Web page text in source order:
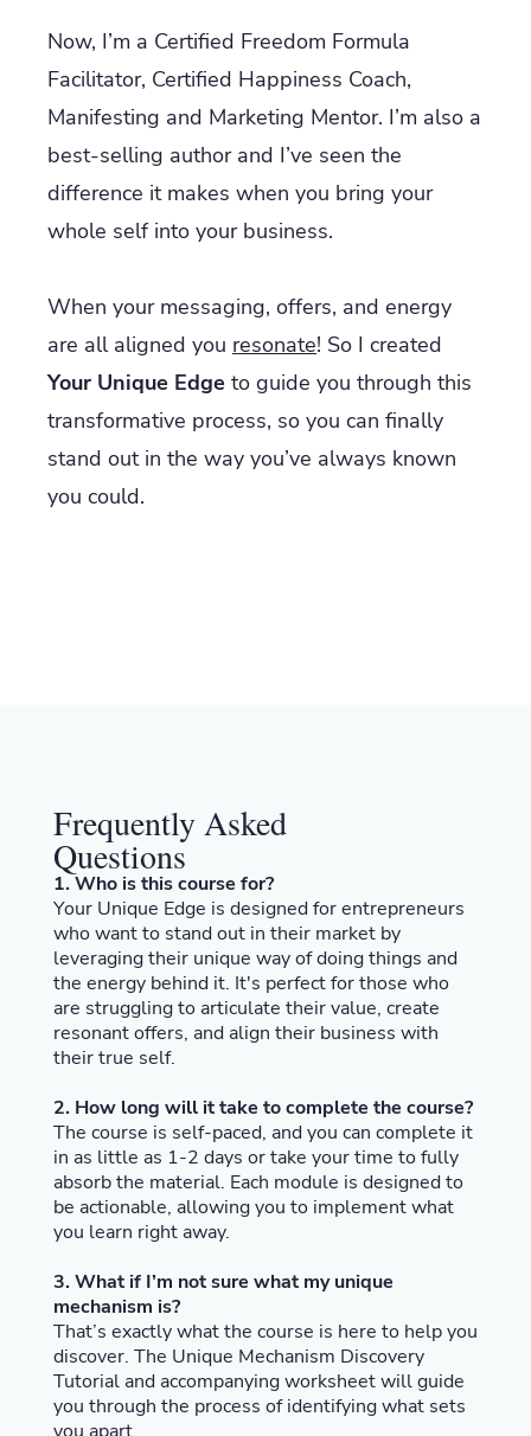
Now, I’m a Certified Freedom Formula
Facilitator, Certified Happiness Coach,
Manifesting and Marketing Mentor. I’m also a
best-selling author and I’ve seen the
difference it makes when you bring your
whole self into your business.
When your messaging, offers, and energy
are all aligned you resonate! So I created
Your Unique Edge to guide you through this
transformative process, so you can finally
stand out in the way you’ve always known
you could.
Frequently Asked
Questions
1. Who is this course for?
Your Unique Edge is designed for entrepreneurs
who want to stand out in their market by
leveraging their unique way of doing things and
the energy behind it. It's perfect for those who
are struggling to articulate their value, create
resonant offers, and align their business with
their true self.
2. How long will it take to complete the course?
The course is self-paced, and you can complete it
in as little as 1-2 days or take your time to fully
absorb the material. Each module is designed to
be actionable, allowing you to implement what
you learn right away.
3. What if I’m not sure what my unique
mechanism is?
That’s exactly what the course is here to help you
discover. The Unique Mechanism Discovery
Tutorial and accompanying worksheet will guide
you through the process of identifying what sets